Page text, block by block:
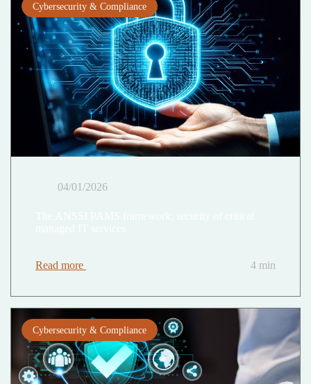
Cybersecurity & Compliance
04/01/2026
Read more 4 min
Cybersecurity & Compliance